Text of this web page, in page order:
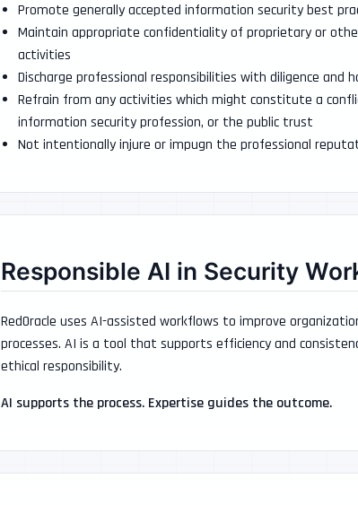
Promote generally accepted information security best
Maintain appropriate confidentiality of proprietary or
activities
Discharge professional responsibilities with diligence and
Refrain from any activities which might constitute a
information security profession, or the public trust
Not intentionally injure or impugn the professional
Responsible AI in Security
RedOracle uses AI-assisted workflows to improve
processes. AI is a tool that supports efficiency and
ethical responsibility.
AI supports the process. Expertise guides the outcome.